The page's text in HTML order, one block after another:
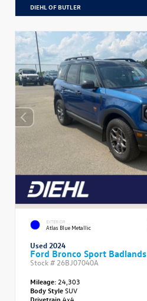
DIEHL OF BUTLER
EXTERIOR
Atlas Blue Metallic
Used 2024
Ford Bronco Sport Badlands
Stock # 26BJ07040A
Mileage: 24,303
Body StyleSUV
Drivetrain 4x4